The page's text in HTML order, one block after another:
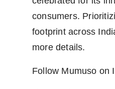
consumers.
footprint across
more details.
Follow Mumuso on